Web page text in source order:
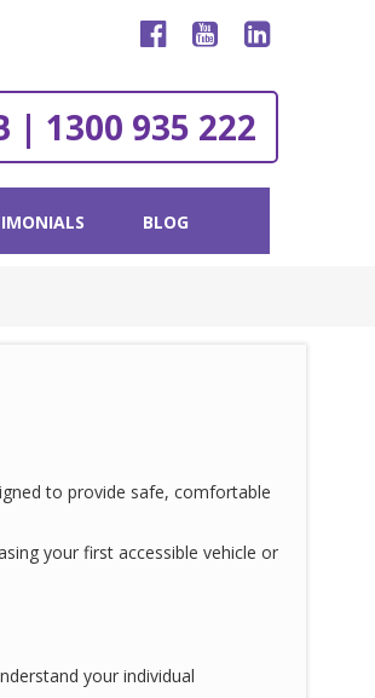
| 1300 935 222
BLOG
to provide safe, comfortable
your first accessible vehicle or
your individual